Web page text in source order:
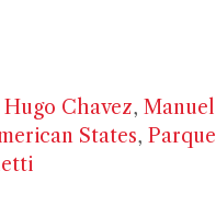
Hugo Chavez, Manuel
States, Parque